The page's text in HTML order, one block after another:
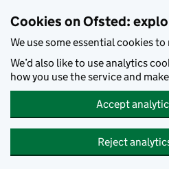
Cookies on Ofsted:
We use some essential cookies
We’d also like to use analytics
how you use the service and
Accept
Reject